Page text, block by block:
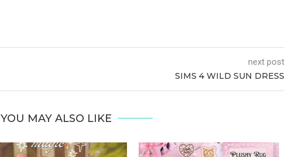
next post
SIMS 4 WILD SUN DRESS
YOU MAY ALSO LIKE